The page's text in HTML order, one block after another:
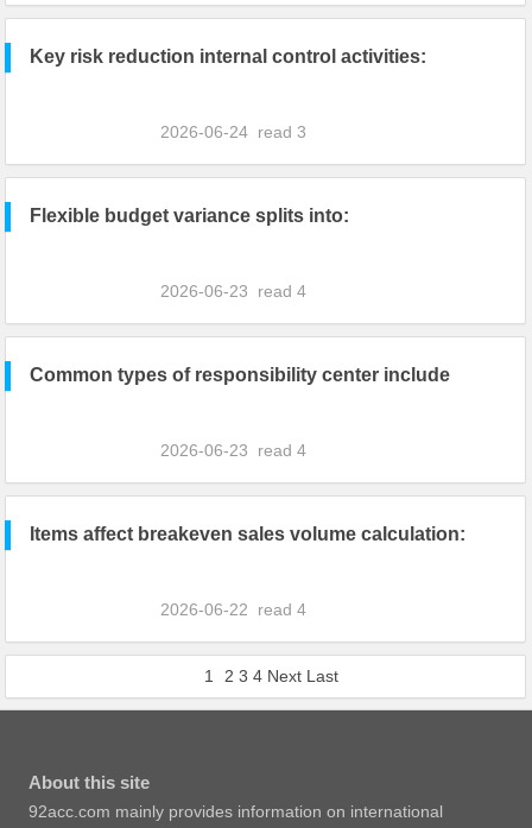
Key risk reduction internal control activities:
2026-06-24 read3
Flexible budget variance splits into:
2026-06-23 read4
Common types of responsibility center include
2026-06-23 read4
Items affect breakeven sales volume calculation:
2026-06-22 read4
1 2 3 4 Next Last
About this site
92acc.com mainly provides information on international